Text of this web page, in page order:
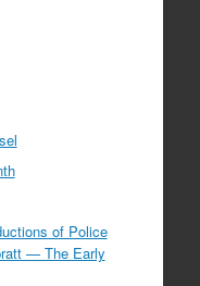
of Police
— The Early